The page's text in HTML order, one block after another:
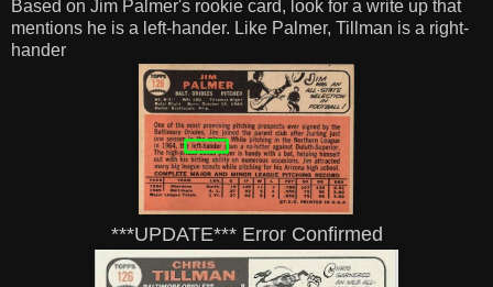
Based on Jim Palmer's rookie card, look for a write up that
mentions he is a left-hander. Like Palmer, Tillman is a right-
hander
***UPDATE*** Error Confirmed